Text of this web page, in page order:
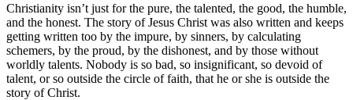
Christianity isn’t just for the pure, the talented, the good, the humble,
and the honest. The story of Jesus Christ was also written and keeps
getting written too by the impure, by sinners, by calculating
schemers, by the proud, by the dishonest, and by those without
worldly talents. Nobody is so bad, so insignificant, so devoid of
talent, or so outside the circle of faith, that he or she is outside the
story of Christ.